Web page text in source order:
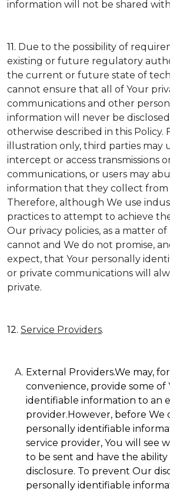
information will not be shared
11. Due to the possibility of
existing or future regulatory
the current or future state of
cannot ensure that all of Your
communications and other
information will never be
otherwise described in this Policy.
illustration only, third parties may
intercept or access transmissions
communications, or users may
information that they collect from
Therefore, although We use
practices to attempt to achieve
Our privacy policies, as a matter
cannot and We do not promise,
expect, that Your personally
or private communications will
private.
12. Service Providers.
External Providers.We may,
convenience, provide some of
identifiable information to an
provider.However, before We
personally identifiable
service provider, You will see
to be sent and have the
disclosure. To prevent Our
personally identifiable